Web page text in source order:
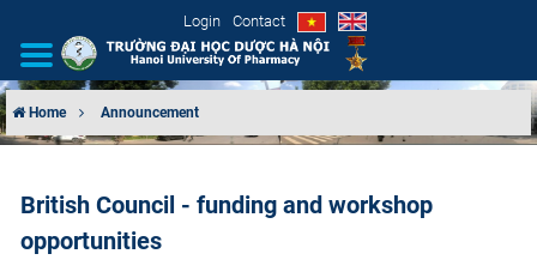
Login Contact
ORGANIZATIONAL STRUCTURE
Home Announcement
British Council - funding and workshop
opportunities